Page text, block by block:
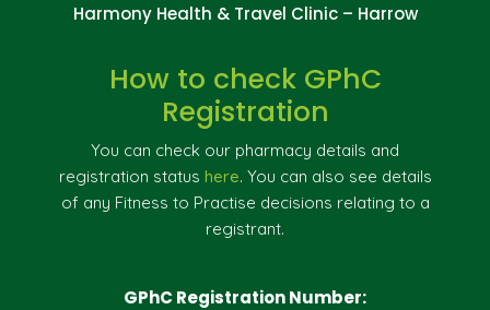
Harmony Health & Travel Clinic – Harrow
How to check GPhC
Registration
You can check our pharmacy details and
registration status here. You can also see details
of any Fitness to Practise decisions relating to a
registrant.
GPhC Registration Number: